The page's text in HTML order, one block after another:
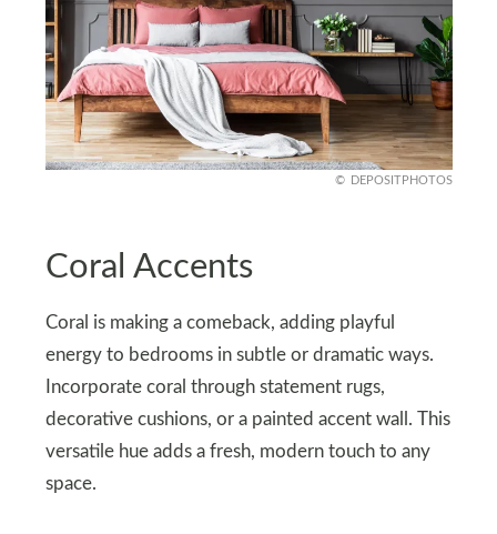
DEPOSITPHOTOS
Coral Accents
Coral is making a comeback, adding playful
energy to bedrooms in subtle or dramatic ways.
Incorporate coral through statement rugs,
decorative cushions, or a painted accent wall. This
versatile hue adds a fresh, modern touch to any
space.